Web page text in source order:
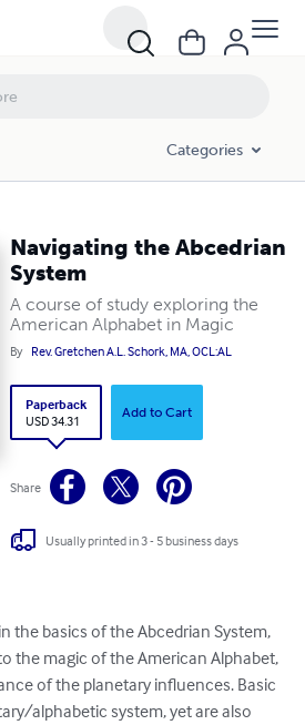
Categories
Navigating the Abcedrian
System
A course of study exploring the
American Alphabet in Magic
By Rev. Gretchen A.L. Schork, MA, OCL:AL
Paperback
USD 34.31
Add to Cart
Share
Usually printed in 3 - 5 business days
the basics of the Abcedrian System,
the magic of the American Alphabet,
of the planetary influences. Basic
alphabetic system, yet are also